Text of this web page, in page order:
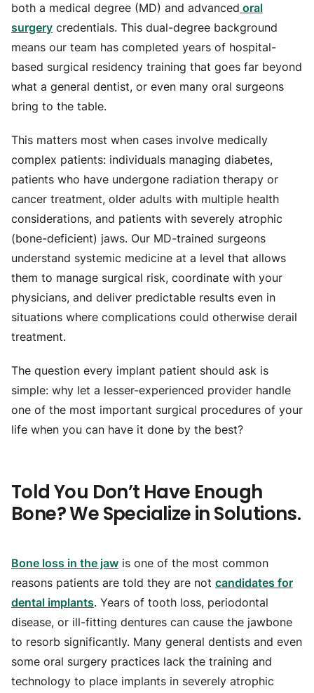
both a medical degree (MD) and advanced oral
surgery credentials. This dual-degree background
means our team has completed years of hospital-
based surgical residency training that goes far beyond
what a general dentist, or even many oral surgeons
bring to the table.
This matters most when cases involve medically
complex patients: individuals managing diabetes,
patients who have undergone radiation therapy or
cancer treatment, older adults with multiple health
considerations, and patients with severely atrophic
(bone-deficient) jaws. Our MD-trained surgeons
understand systemic medicine at a level that allows
them to manage surgical risk, coordinate with your
physicians, and deliver predictable results even in
situations where complications could otherwise derail
treatment.
The question every implant patient should ask is
simple: why let a lesser-experienced provider handle
one of the most important surgical procedures of your
life when you can have it done by the best?
Told You Don’t Have Enough
Bone? We Specialize in Solutions.
Bone loss in the jaw is one of the most common
reasons patients are told they are not candidates for
dental implants. Years of tooth loss, periodontal
disease, or ill-fitting dentures can cause the jawbone
to resorb significantly. Many general dentists and even
some oral surgery practices lack the training and
technology to place implants in severely atrophic